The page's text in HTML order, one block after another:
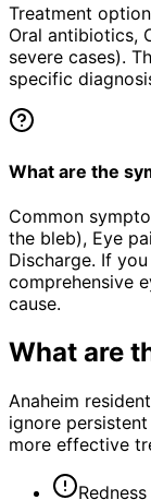
Treatment
Oral antibiotics,
severe cases).
specific
What are the
Common
the bleb), Eye
Discharge. If
comprehensive
cause.
What are
Anaheim
ignore
more effective